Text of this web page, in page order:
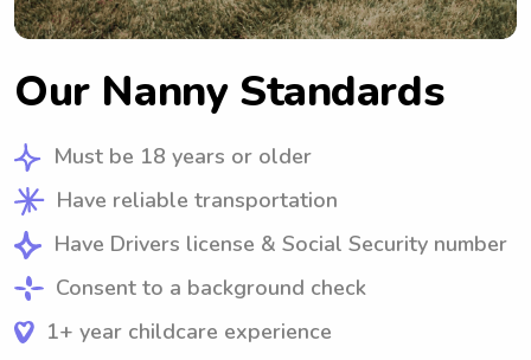
Our Nanny Standards
Must be 18 years or older
Have reliable transportation
Have Drivers license & Social Security number
Consent to a background check
1+ year childcare experience